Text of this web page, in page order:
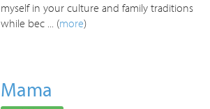
myself in your culture and family traditions
while bec ... (more)
Mama